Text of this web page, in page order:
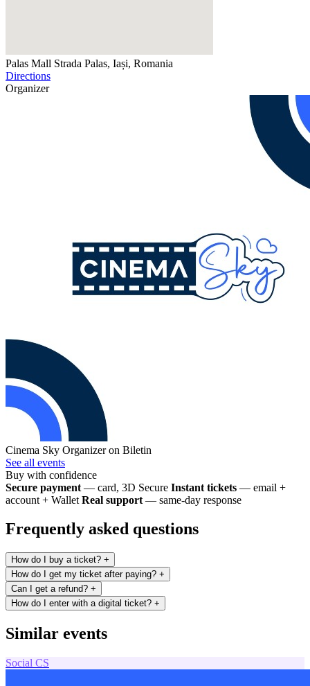
Palas Mall Strada Palas, Iași, Romania
Directions
Organizer
Cinema Sky Organizer on Biletin
See all events
Buy with confidence
Secure payment — card, 3D Secure Instant tickets — email +
account + Wallet Real support — same-day response
Frequently asked questions
How do I buy a ticket? +
How do I get my ticket after paying? +
Can I get a refund? +
How do I enter with a digital ticket? +
Similar events
Social CS